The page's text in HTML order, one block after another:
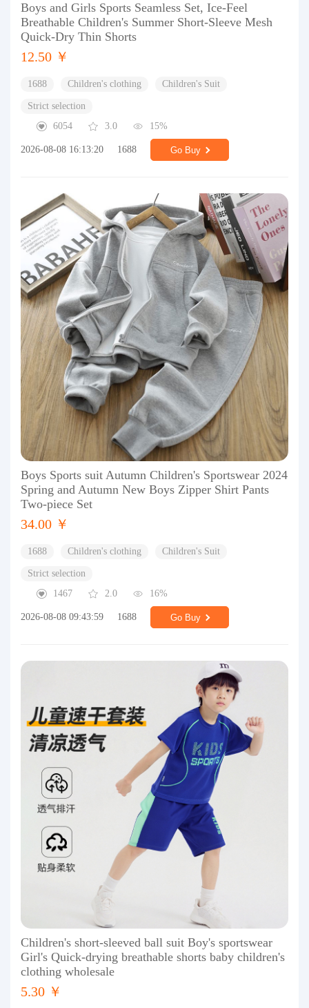
Boys and Girls Sports Seamless Set, Ice-Feel
Breathable Children's Summer Short-Sleeve Mesh
Quick-Dry Thin Shorts
12.50 ￥
1688 Children's clothing Children's Suit
Strict selection
6054
3.0 15%
2026-08-08 16:13:20 1688 Go Buy
Boys Sports suit Autumn Children's Sportswear 2024
Spring and Autumn New Boys Zipper Shirt Pants
Two-piece Set
34.00 ￥
1688 Children's clothing Children's Suit
Strict selection
1467
2.0 16%
2026-08-08 09:43:59 1688 Go Buy
Children's short-sleeved ball suit Boy's sportswear
Girl's Quick-drying breathable shorts baby children's
clothing wholesale
5.30 ￥